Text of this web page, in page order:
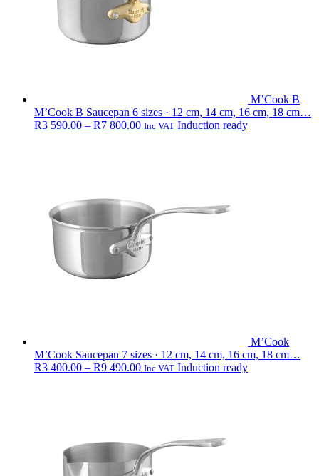
M’Cook B
M’Cook B Saucepan 6 sizes · 12 cm, 14 cm, 16 cm, 18 cm…
R3 590.00 – R7 800.00Price
800.00
Inc VAT Induction ready
M’Cook
M’Cook Saucepan 7 sizes · 12 cm, 14 cm, 16 cm, 18 cm…
R3 400.00 – R9 490.00Price
490.00
Inc VAT Induction ready